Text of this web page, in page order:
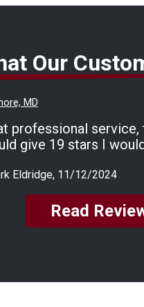
Our
MD
professional
give 19 stars I
Eldridge, 11/12/2024
Read